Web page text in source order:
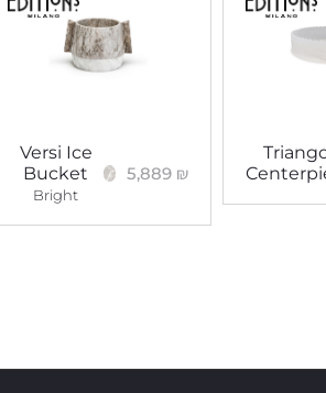
Versi Ice
Bucket
Bright
5,889 ₪